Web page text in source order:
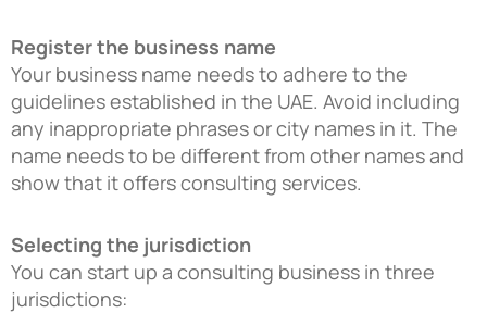
Register the business name
Your business name needs to adhere to the
guidelines established in the UAE. Avoid including
any inappropriate phrases or city names in it. The
name needs to be different from other names and
show that it offers consulting services.
Selecting the jurisdiction
You can start up a consulting business in three
jurisdictions: